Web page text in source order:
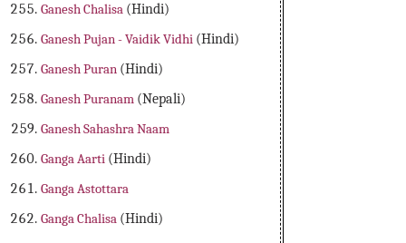
Ganesh Chalisa (Hindi)
Ganesh Pujan - Vaidik Vidhi (Hindi)
Ganesh Puran (Hindi)
Ganesh Puranam (Nepali)
Ganesh Sahashra Naam
Ganga Aarti (Hindi)
Ganga Astottara
Ganga Chalisa (Hindi)